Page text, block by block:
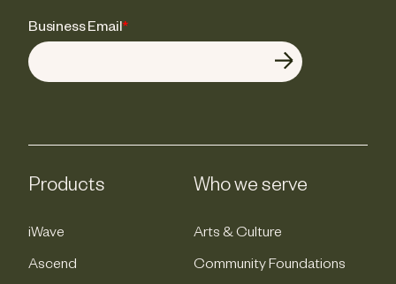
Business Email*
Products
iWave
Ascend
Who we serve
Arts & Culture
Community Foundations